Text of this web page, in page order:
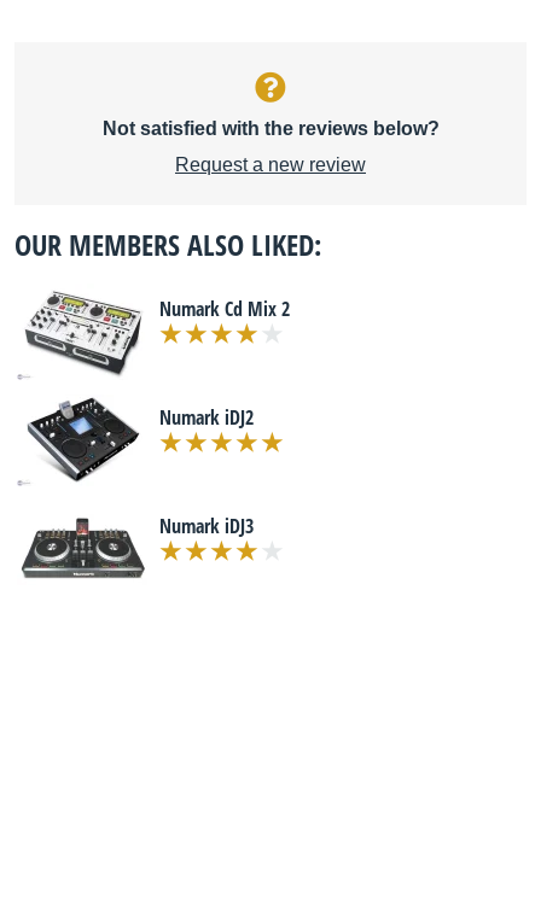
Not satisfied with the reviews below?
Request a new review
OUR MEMBERS ALSO LIKED:
Numark Cd Mix 2
Numark iDJ2
Numark iDJ3